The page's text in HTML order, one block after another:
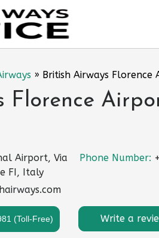
» British Airways
Florence
Airport, Via
FI, Italy
Phone Number:
(Toll-Free) Write a